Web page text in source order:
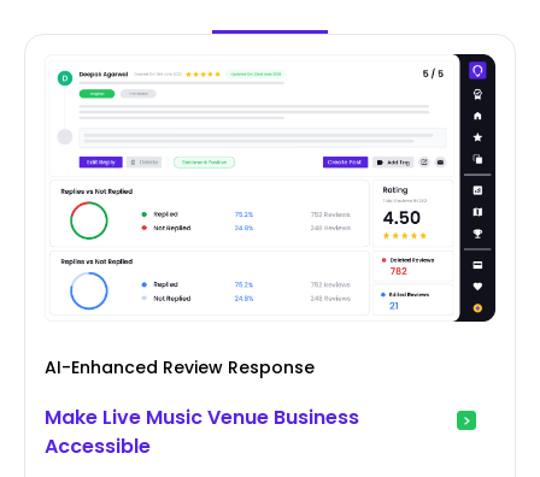
AI-Enhanced Review Response
Make Live Music Venue Business
Accessible